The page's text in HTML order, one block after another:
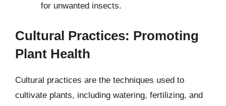
for unwanted insects.
Cultural Practices: Promoting
Plant Health
Cultural practices are the techniques used to
cultivate plants, including watering, fertilizing, and